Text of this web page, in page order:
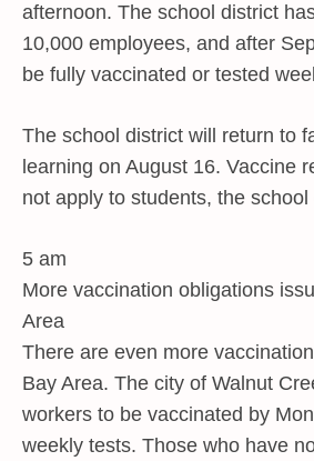
afternoon. The school district
10,000 employees, and after
be fully vaccinated or tested
The school district will return to
learning on August 16. Vaccine
not apply to students, the
5 am
More vaccination obligations
Area
There are even more
Bay Area. The city of Walnut
workers to be vaccinated by
weekly tests. Those who have